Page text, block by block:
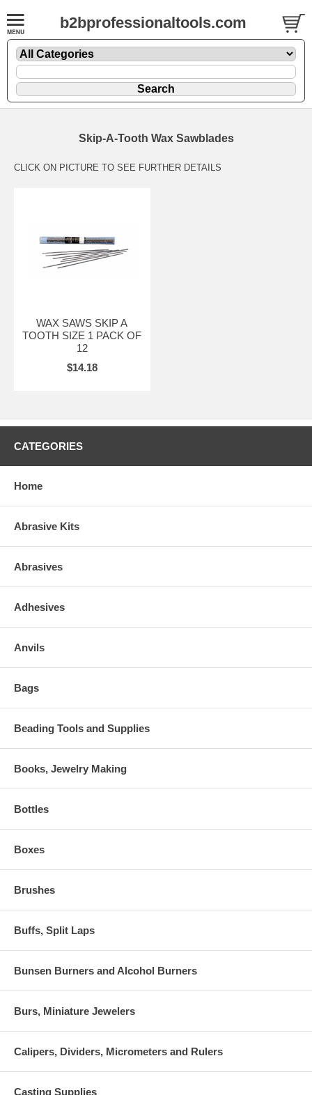
b2bprofessionaltools.com
Skip-A-Tooth Wax Sawblades
CLICK ON PICTURE TO SEE FURTHER DETAILS
WAX SAWS SKIP A
TOOTH SIZE 1 PACK OF
12
$14.18
CATEGORIES
Home
Abrasive Kits
Abrasives
Adhesives
Anvils
Bags
Beading Tools and Supplies
Books, Jewelry Making
Bottles
Boxes
Brushes
Buffs, Split Laps
Bunsen Burners and Alcohol Burners
Burs, Miniature Jewelers
Calipers, Dividers, Micrometers and Rulers
Casting Supplies